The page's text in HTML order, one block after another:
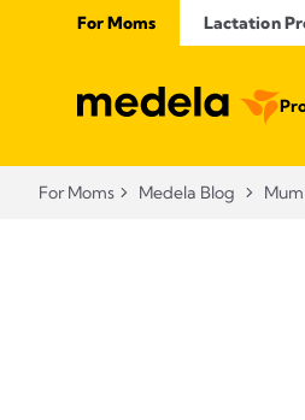
For Moms Lactation
For Moms Medela Blog